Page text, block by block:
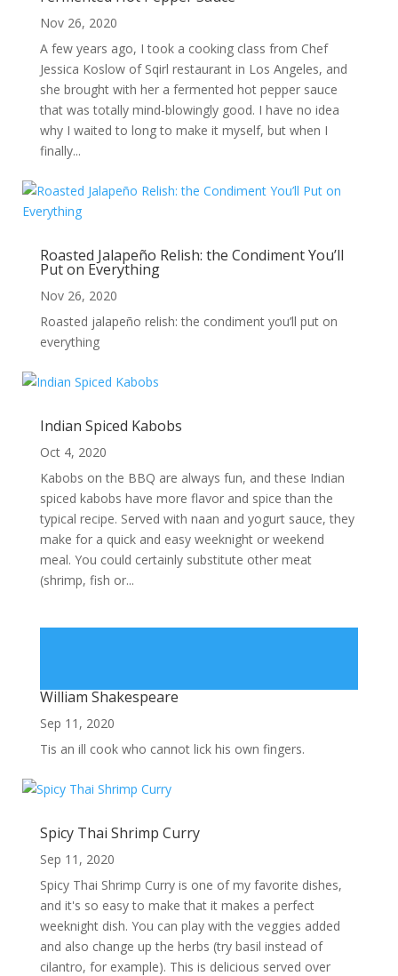
Nov 26, 2020
A few years ago, I took a cooking class from Chef
Jessica Koslow of Sqirl restaurant in Los Angeles, and
she brought with her a fermented hot pepper sauce
that was totally mind-blowingly good. I have no idea
why I waited to long to make it myself, but when I
finally...
Roasted Jalapeño Relish: the Condiment You’ll
Put on Everything
Nov 26, 2020
Roasted jalapeño relish: the condiment you’ll put on
everything
Indian Spiced Kabobs
Oct 4, 2020
Kabobs on the BBQ are always fun, and these Indian
spiced kabobs have more flavor and spice than the
typical recipe. Served with naan and yogurt sauce, they
make for a quick and easy weeknight or weekend
meal. You could certainly substitute other meat
(shrimp, fish or...
William Shakespeare
Sep 11, 2020
Tis an ill cook who cannot lick his own fingers.
Spicy Thai Shrimp Curry
Sep 11, 2020
Spicy Thai Shrimp Curry is one of my favorite dishes,
and it's so easy to make that it makes a perfect
weeknight dish. You can play with the veggies added
and also change up the herbs (try basil instead of
cilantro, for example). This is delicious served over